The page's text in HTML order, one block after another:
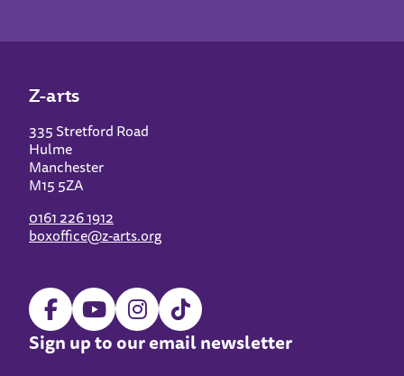
Z-arts
335 Stretford Road
Hulme
Manchester
M15 5ZA
0161 226 1912
boxoffice@z-arts.org
Sign up to our email newsletter